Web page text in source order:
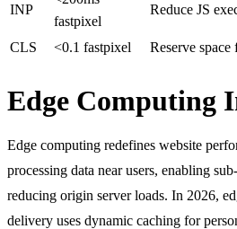
INP
fastpixel​
Reduce JS
CLS <0.1 fastpixel​ Reserve space
Edge Computing
Edge computing redefines website
processing data near users, enabling
reducing origin server loads. In 2026,
delivery uses dynamic caching for